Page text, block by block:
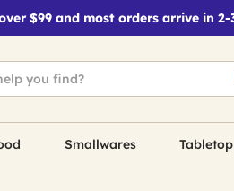
$99 and most orders arrive in 2-
Smallwares Tabletop